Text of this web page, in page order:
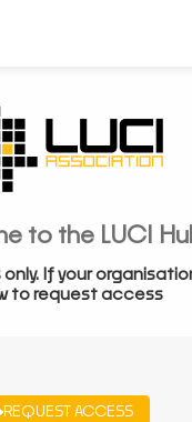
to the LUCI
If your
to request access
REQUEST ACCESS